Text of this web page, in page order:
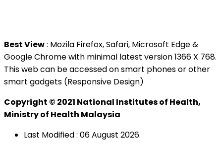
Best View: Mozila Firefox, Safari, Microsoft Edge &
Google Chrome with minimal latest version 1366 X 768.
This web can be accessed on smart phones or other
smart gadgets (Responsive Design)
Copyright © 2021 National Institutes of Health,
Ministry of Health Malaysia
Last Modified : 06 August 2026.